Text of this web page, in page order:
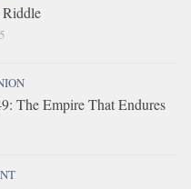
Riddle
The Empire That Endures